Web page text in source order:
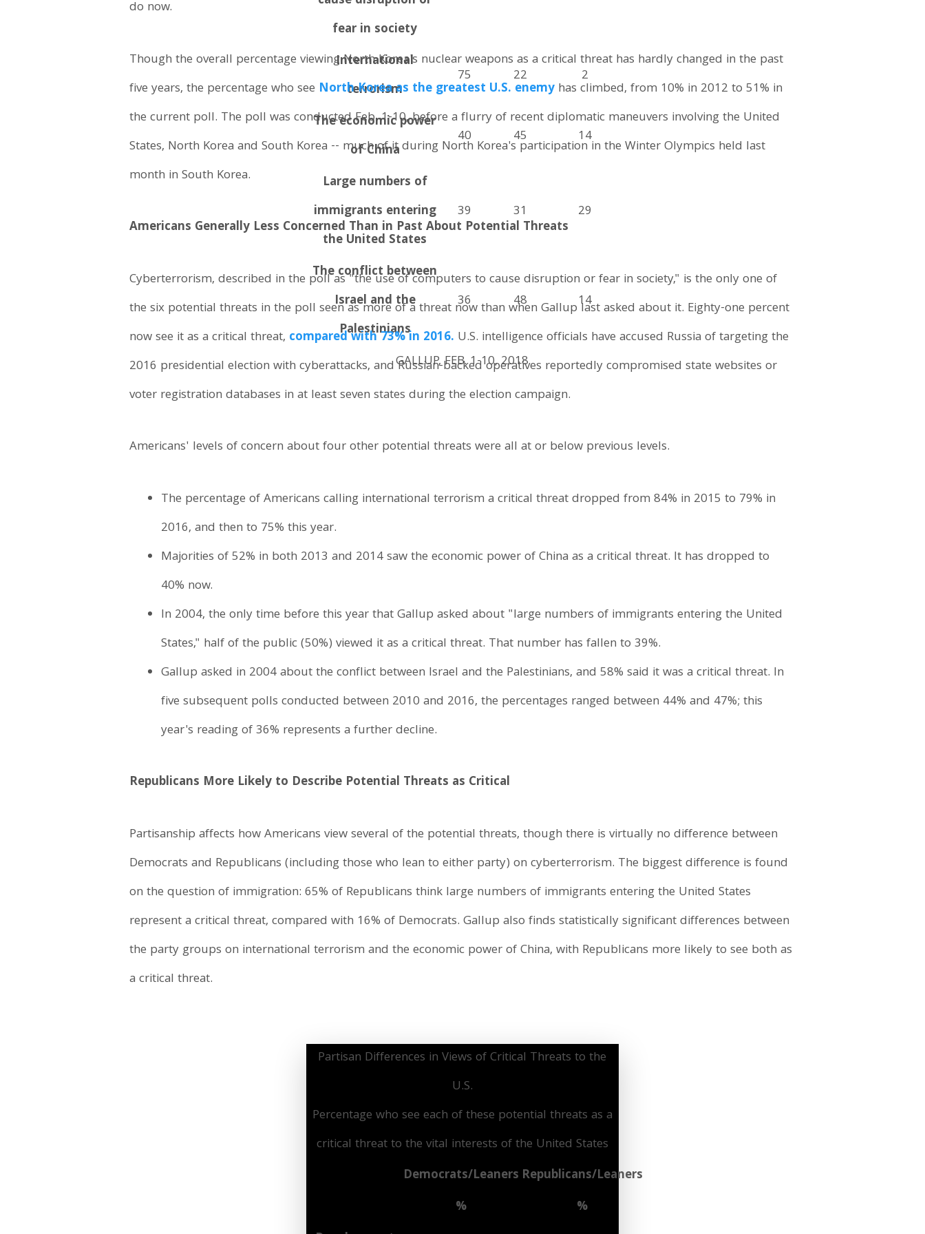
fear in society
International
terrorism
75 22 2
The economic power
of China
40 45 14
Large numbers of
immigrants entering
the United States
39 31 29
The conflict between
Israel and the
Palestinians
36 48 14
GALLUP, FEB. 1-10, 2018
do now.
Though the overall percentage viewing North Korea's nuclear weapons as a critical threat has hardly changed in the past
five years, the percentage who see North Korea as the greatest U.S. enemy has climbed, from 10% in 2012 to 51% in
the current poll. The poll was conducted Feb. 1-10, before a flurry of recent diplomatic maneuvers involving the United
States, North Korea and South Korea -- much of it during North Korea's participation in the Winter Olympics held last
month in South Korea.
Americans Generally Less Concerned Than in Past About Potential Threats
Cyberterrorism, described in the poll as "the use of computers to cause disruption or fear in society," is the only one of
the six potential threats in the poll seen as more of a threat now than when Gallup last asked about it. Eighty-one percent
now see it as a critical threat, compared with 73% in 2016. U.S. intelligence officials have accused Russia of targeting the
2016 presidential election with cyberattacks, and Russian-backed operatives reportedly compromised state websites or
voter registration databases in at least seven states during the election campaign.
Americans' levels of concern about four other potential threats were all at or below previous levels.
The percentage of Americans calling international terrorism a critical threat dropped from 84% in 2015 to 79% in
2016, and then to 75% this year.
Majorities of 52% in both 2013 and 2014 saw the economic power of China as a critical threat. It has dropped to
40% now.
In 2004, the only time before this year that Gallup asked about "large numbers of immigrants entering the United
States," half of the public (50%) viewed it as a critical threat. That number has fallen to 39%.
Gallup asked in 2004 about the conflict between Israel and the Palestinians, and 58% said it was a critical threat. In
five subsequent polls conducted between 2010 and 2016, the percentages ranged between 44% and 47%; this
year's reading of 36% represents a further decline.
Republicans More Likely to Describe Potential Threats as Critical
Partisanship affects how Americans view several of the potential threats, though there is virtually no difference between
Democrats and Republicans (including those who lean to either party) on cyberterrorism. The biggest difference is found
on the question of immigration: 65% of Republicans think large numbers of immigrants entering the United States
represent a critical threat, compared with 16% of Democrats. Gallup also finds statistically significant differences between
the party groups on international terrorism and the economic power of China, with Republicans more likely to see both as
a critical threat.
Partisan Differences in Views of Critical Threats to the
U.S.
Percentage who see each of these potential threats as a
critical threat to the vital interests of the United States
Democrats/Leaners Republicans/Leaners
%
%